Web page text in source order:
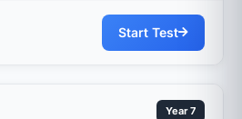
Start Test
Year 7